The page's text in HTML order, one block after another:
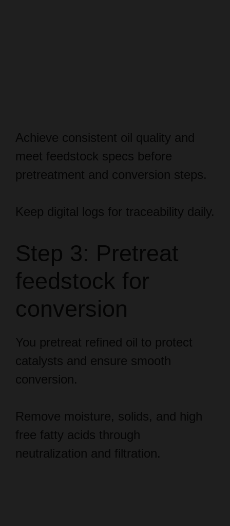
meet feedstock specs before
pretreatment and conversion steps.
feedstock for
conversion
You pretreat refined oil to protect
catalysts and ensure smooth
conversion.
free fatty acids through
neutralization and filtration.